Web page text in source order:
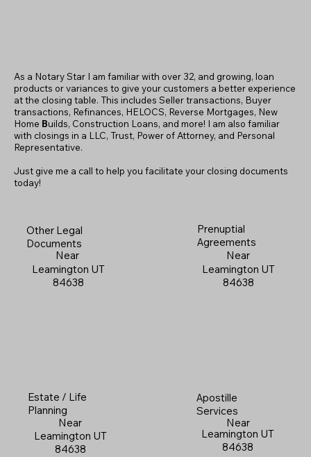
As a Notary Star I am familiar with over 32, and growing, loan
products or variances to give your customers a better experience
at the closing table. This includes Seller transactions, Buyer
transactions, Refinances, HELOCS, Reverse Mortgages, New
Home Builds, Construction Loans, and more! I am also familiar
with closings in a LLC, Trust, Power of Attorney, and Personal
Representative.
Just give me a call to help you facilitate your closing documents
today!
Other Legal
Documents
Near
Leamington UT
84638
Prenuptial
Agreements
Near
Leamington UT
84638
Estate / Life
Planning
Near
Leamington UT
84638
Apostille
Services
Near
Leamington UT
84638